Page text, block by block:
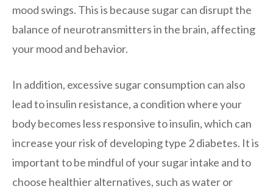
mood swings. This is because sugar can disrupt the
balance of neurotransmitters in the brain, affecting
your mood and behavior.
In addition, excessive sugar consumption can also
lead to insulin resistance, a condition where your
body becomes less responsive to insulin, which can
increase your risk of developing type 2 diabetes. It is
important to be mindful of your sugar intake and to
choose healthier alternatives, such as water or